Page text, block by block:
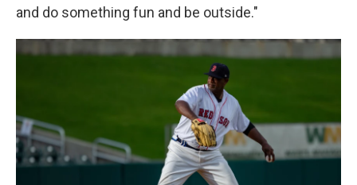
and do something fun and be outside."